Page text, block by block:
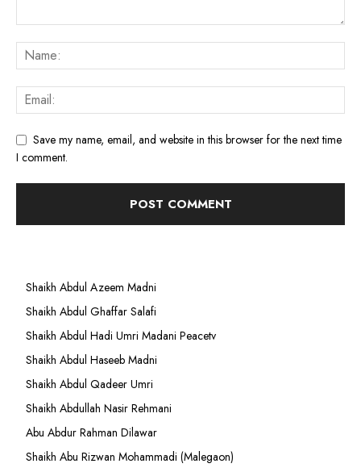
Save my name, email, and website in this browser for the next time
I comment.
Shaikh Abdul Azeem Madni
Shaikh Abdul Ghaffar Salafi
Shaikh Abdul Hadi Umri Madani Peacetv
Shaikh Abdul Haseeb Madni
Shaikh Abdul Qadeer Umri
Shaikh Abdullah Nasir Rehmani
Abu Abdur Rahman Dilawar
Shaikh Abu Rizwan Mohammadi (Malegaon)